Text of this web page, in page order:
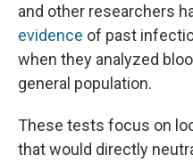
and other researchers
evidence of past
when they analyzed
general population.
These tests focus on
that would directly